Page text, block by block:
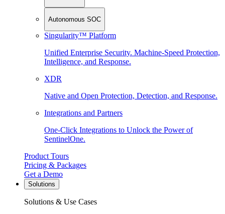
Autonomous SOC
Singularity™ Platform
Unified Enterprise Security. Machine-Speed Protection,
Intelligence, and Response.
XDR
Native and Open Protection, Detection, and Response.
Integrations and Partners
One-Click Integrations to Unlock the Power of
SentinelOne.
Product Tours
Pricing & Packages
Get a Demo
Solutions
Solutions & Use Cases